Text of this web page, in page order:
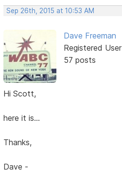
Sep 26th, 2015 at 10:53 AM
Dave Freeman
Registered User
57 posts
Hi Scott,
here it is...
Thanks,
Dave -